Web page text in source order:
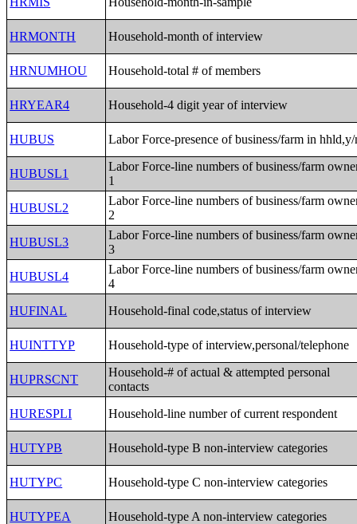
HRMONTH Household-month of interview
HRNUMHOU Household-total # of members
HRYEAR4 Household-4 digit year of interview
HUBUS Labor Force-presence of business/farm in hhld,y/
HUBUSL1
Labor Force-line numbers of business/farm
1
HUBUSL2
Labor Force-line numbers of business/farm
2
HUBUSL3
Labor Force-line numbers of business/farm
3
HUBUSL4
Labor Force-line numbers of business/farm
4
HUFINAL
Household-final code,status of interview
HUINTTYP Household-type of interview,personal/telephone
HUPRSCNT
Household-# of actual & attempted personal
contacts
HURESPLI
Household-line number of current respondent
HUTYPB Household-type B non-interview categories
HUTYPC Household-type C non-interview categories
HUTYPEA Household-type A non-interview categories